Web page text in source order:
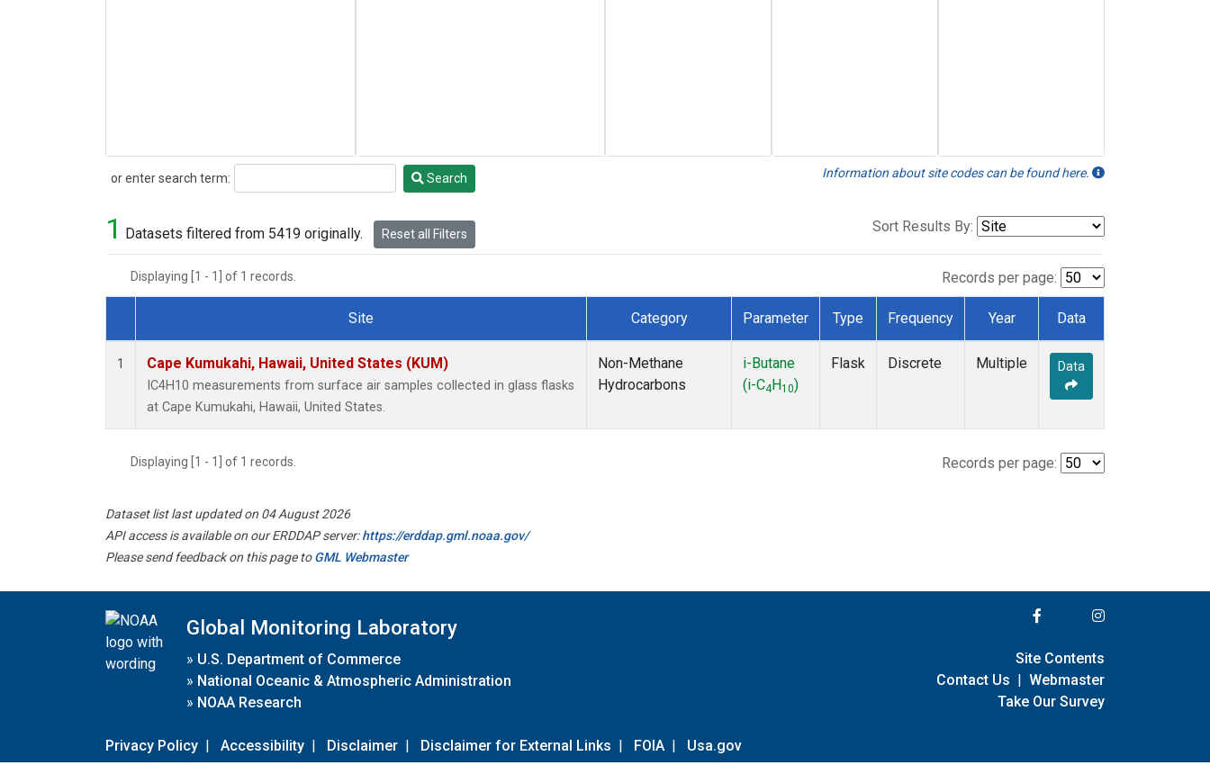
or enter search term:
Search Search Information about site codes can be found here.
1 Datasets filtered from 5419 originally. Reset all Filters Sort Results By:
Displaying [1 - 1] of 1 records. Records per page:
Dataset Number
Site Category Parameter Type Frequency Year Data
1 Cape Kumukahi, Hawaii, United States (KUM)
IC4H10 measurements from surface air samples collected in glass flasks
at Cape Kumukahi, Hawaii, United States.
Non-Methane
Hydrocarbons
i-Butane
(i-C4 H10)
Flask Discrete Multiple Data
Displaying [1 - 1] of 1 records. Records per page:
Dataset list last updated on 04 August 2026
API access is available on our ERDDAP server:https://erddap.gml.noaa.gov/
Please send feedback on this page toGML Webmaster
Global Monitoring Laboratory
» U.S. Department of Commerce
» National Oceanic & Atmospheric Administration
» NOAA Research
Privacy Policy | Accessibility | Disclaimer | Disclaimer for External Links | FOIA | Usa.gov
Site Contents
Contact Us | Webmaster
Take Our Survey